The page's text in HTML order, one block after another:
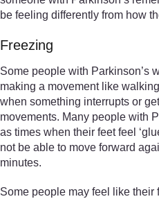
be feeling differently from how
Freezing
Some people with Parkinson’s
making a movement like
when something interrupts or
movements. Many people with
as times when their feet feel
not be able to move forward
minutes.
Some people may feel like their